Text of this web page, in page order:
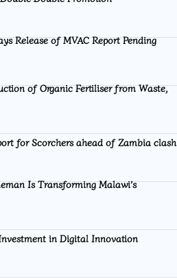
Release of MVAC Report Pending
of Organic Fertiliser from Waste,
for Scorchers ahead of Zambia clash
Is Transforming Malawi’s
in Digital Innovation